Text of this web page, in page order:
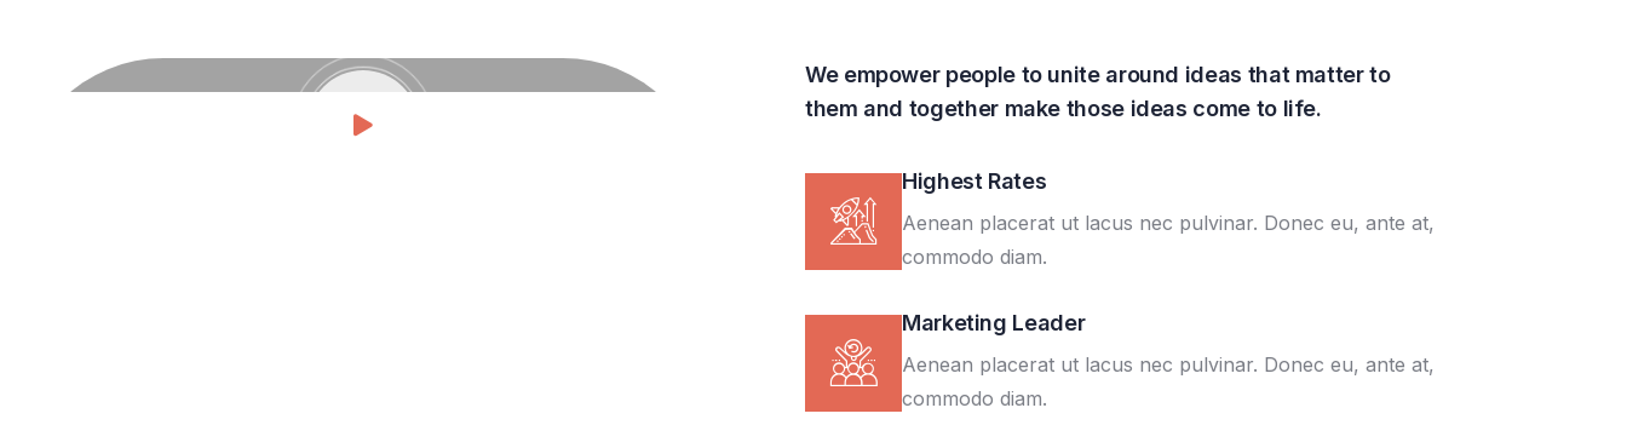
We empower people to unite around ideas that matter to
them and together make those ideas come to life.
Highest Rates
Aenean placerat ut lacus nec pulvinar. Donec eu, ante at,
commodo diam.
Marketing Leader
Aenean placerat ut lacus nec pulvinar. Donec eu, ante at,
commodo diam.